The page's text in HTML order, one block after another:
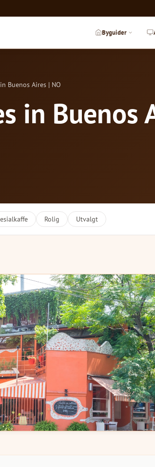
Byguider
Buenos Aires | NO
in Buenos
Rolig Utvalgt